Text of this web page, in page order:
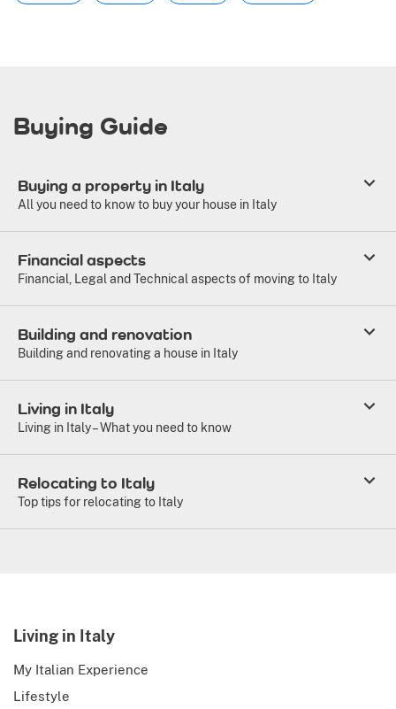
Buying Guide
Buying a property in Italy
All you need to know to buy your house in Italy
Financial aspects
Financial, Legal and Technical aspects of moving to Italy
Building and renovation
Building and renovating a house in Italy
Living in Italy
Living in Italy – What you need to know
Relocating to Italy
Top tips for relocating to Italy
Living in Italy
My Italian Experience
Lifestyle